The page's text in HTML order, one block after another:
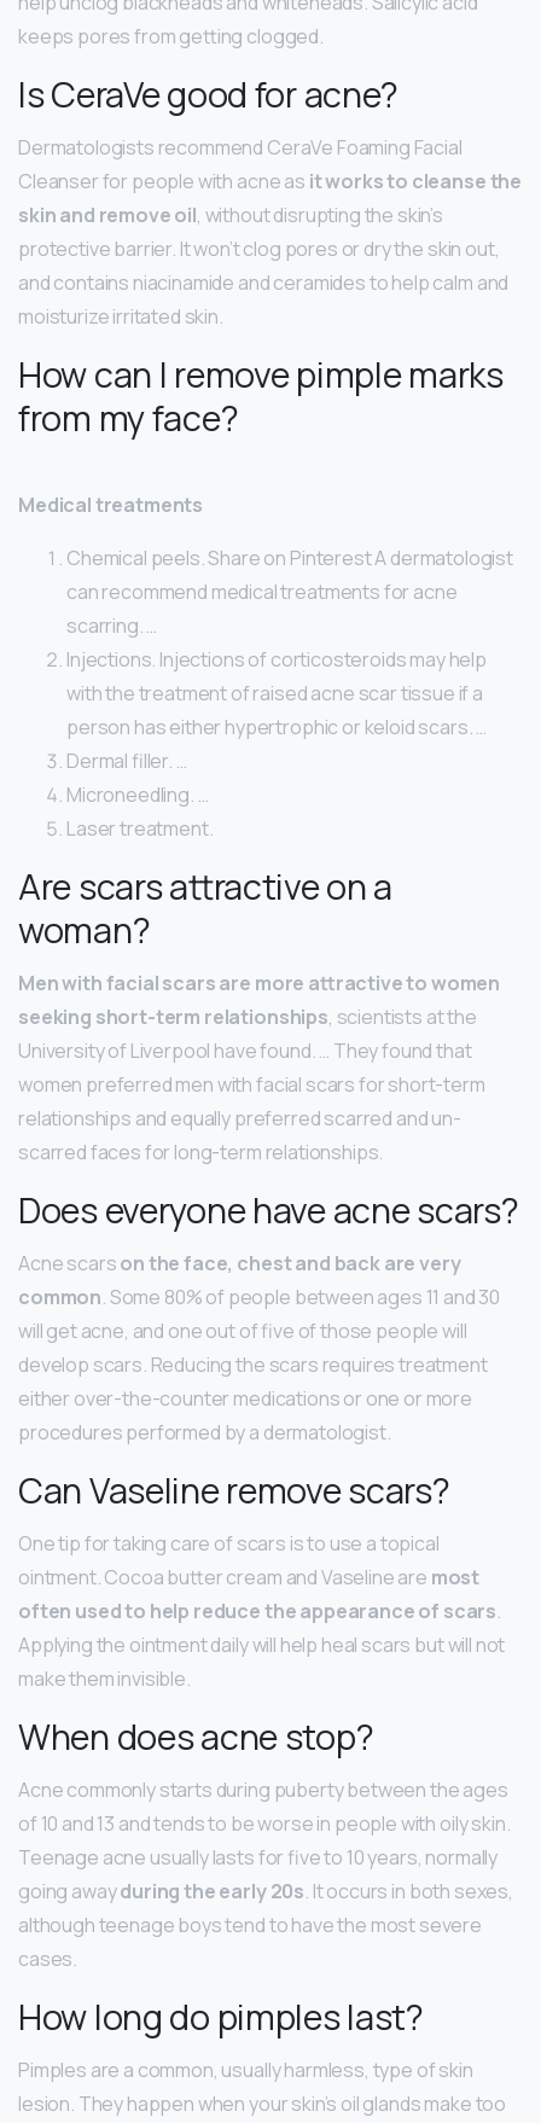
keeps pores from getting clogged.
Is CeraVe good for acne?
Dermatologists recommend CeraVe Foaming Facial
Cleanser for people with acne as it works to cleanse the
skin and remove oil, without disrupting the skin’s
protective barrier. It won’t clog pores or dry the skin out,
and contains niacinamide and ceramides to help calm and
moisturize irritated skin.
How can I remove pimple marks
from my face?
Medical treatments
Chemical peels. Share on Pinterest A dermatologist
can recommend medical treatments for acne
scarring. …
Injections. Injections of corticosteroids may help
with the treatment of raised acne scar tissue if a
person has either hypertrophic or keloid scars. …
Dermal filler. …
Microneedling. …
Laser treatment.
Are scars attractive on a
woman?
Men with facial scars are more attractive to women
seeking short-term relationships, scientists at the
University of Liverpool have found. … They found that
women preferred men with facial scars for short-term
relationships and equally preferred scarred and un-
scarred faces for long-term relationships.
Does everyone have acne scars?
Acne scarson the face, chest and back are very
common. Some 80% of people between ages 11 and 30
will get acne, and one out of five of those people will
develop scars. Reducing the scars requires treatment
either over-the-counter medications or one or more
procedures performed by a dermatologist.
Can Vaseline remove scars?
One tip for taking care of scars is to use a topical
ointment. Cocoa butter cream and Vaseline are most
often used to help reduce the appearance of scars.
Applying the ointment daily will help heal scars but will not
make them invisible.
When does acne stop?
Acne commonly starts during puberty between the ages
of 10 and 13 and tends to be worse in people with oily skin.
Teenage acne usually lasts for five to 10 years, normally
going awayduring the early 20s. It occurs in both sexes,
although teenage boys tend to have the most severe
cases.
How long do pimples last?
Pimples are a common, usually harmless, type of skin
lesion. They happen when your skin’s oil glands make too